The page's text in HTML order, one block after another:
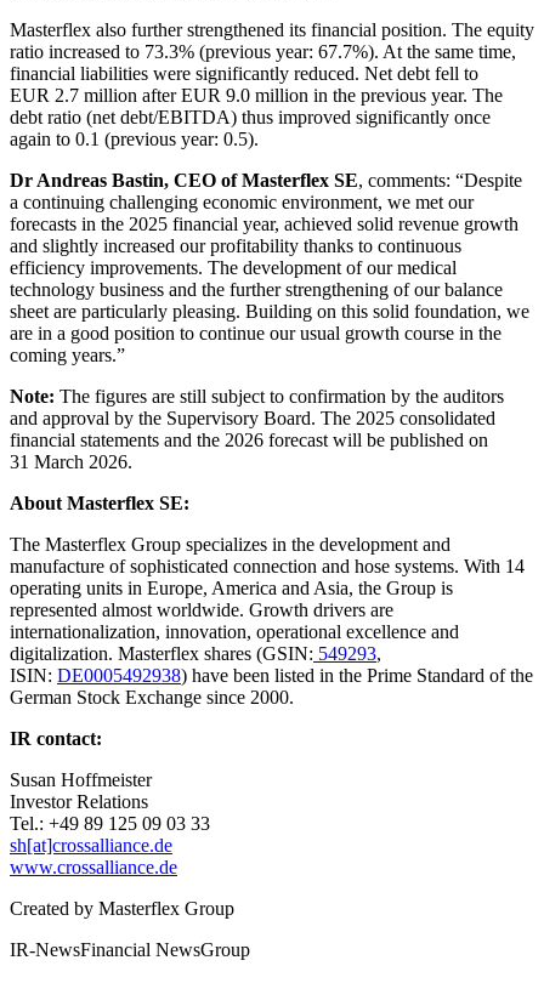
Masterflex also further strengthened its financial position. The equity
ratio increased to 73.3% (previous year: 67.7%). At the same time,
financial liabilities were significantly reduced. Net debt fell to
EUR 2.7 million after EUR 9.0 million in the previous year. The
debt ratio (net debt/EBITDA) thus improved significantly once
again to 0.1 (previous year: 0.5).
Dr Andreas Bastin, CEO of Masterflex SE, comments: “Despite
a continuing challenging economic environment, we met our
forecasts in the 2025 financial year, achieved solid revenue growth
and slightly increased our profitability thanks to continuous
efficiency improvements. The development of our medical
technology business and the further strengthening of our balance
sheet are particularly pleasing. Building on this solid foundation, we
are in a good position to continue our usual growth course in the
coming years.”
Note: The figures are still subject to confirmation by the auditors
and approval by the Supervisory Board. The 2025 consolidated
financial statements and the 2026 forecast will be published on
31 March 2026.
About Masterflex SE:
The Masterflex Group specializes in the development and
manufacture of sophisticated connection and hose systems. With 14
operating units in Europe, America and Asia, the Group is
represented almost worldwide. Growth drivers are
internationalization, innovation, operational excellence and
digitalization. Masterflex shares (GSIN: 549293,
ISIN: DE0005492938) have been listed in the Prime Standard of the
German Stock Exchange since 2000.
IR contact:
Susan Hoffmeister
Investor Relations
Tel.: +49 89 125 09 03 33
sh[at]crossalliance.de
www.crossalliance.de
Created by Masterflex Group
IR-NewsFinancial NewsGroup